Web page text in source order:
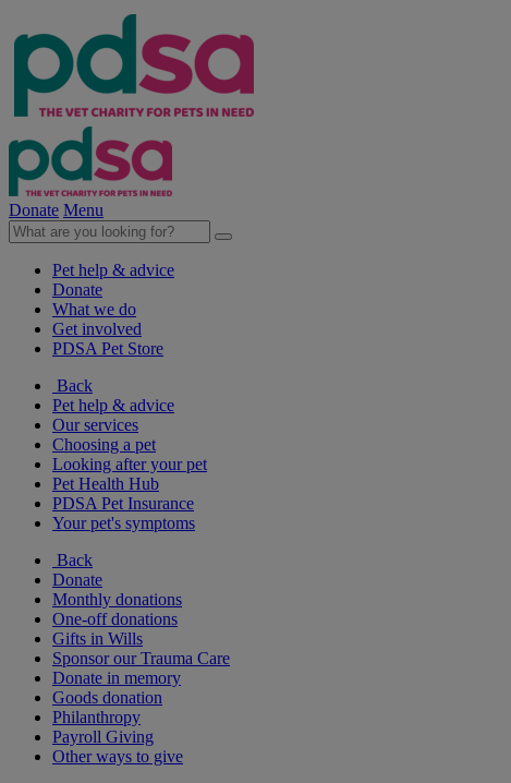
Donate Menu
Pet help & advice
Donate
What we do
Get involved
PDSA Pet Store
Back
Pet help & advice
Our services
Choosing a pet
Looking after your pet
Pet Health Hub
PDSA Pet Insurance
Your pet's symptoms
Back
Donate
Monthly donations
One-off donations
Gifts in Wills
Sponsor our Trauma Care
Donate in memory
Goods donation
Philanthropy
Payroll Giving
Other ways to give